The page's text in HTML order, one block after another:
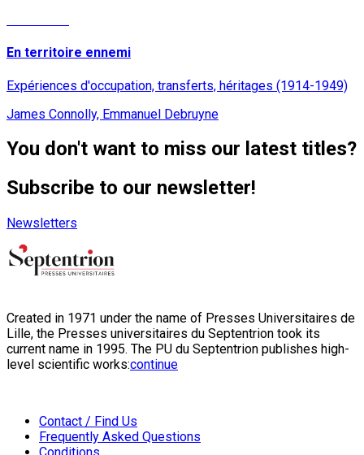
En territoire ennemi
Expériences d'occupation, transferts, héritages (1914-1949)
James Connolly, Emmanuel Debruyne
You don't want to miss our latest titles?
Subscribe to our newsletter!
Newsletters
Created in 1971 under the name of Presses Universitaires de
Lille, the Presses universitaires du Septentrion took its
current name in 1995. The PU du Septentrion publishes high-
level scientific works:continue
Contact / Find Us
Frequently Asked Questions